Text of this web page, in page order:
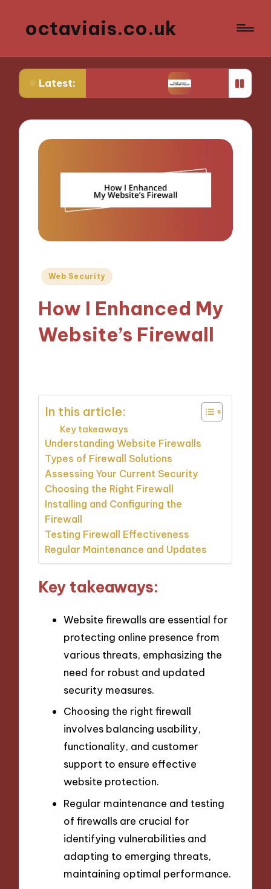
octaviais.co.uk
Latest:
development What I learned from
Posted
Web Security
How I Enhanced My
Website’s Firewall
In this article:
Key takeaways
Understanding Website Firewalls
Types of Firewall Solutions
Assessing Your Current Security
Choosing the Right Firewall
Installing and Configuring the
Firewall
Testing Firewall Effectiveness
Regular Maintenance and Updates
Key takeaways:
Website firewalls are essential for
protecting online presence from
various threats, emphasizing the
need for robust and updated
security measures.
Choosing the right firewall
involves balancing usability,
functionality, and customer
support to ensure effective
website protection.
Regular maintenance and testing
of firewalls are crucial for
identifying vulnerabilities and
adapting to emerging threats,
maintaining optimal performance.